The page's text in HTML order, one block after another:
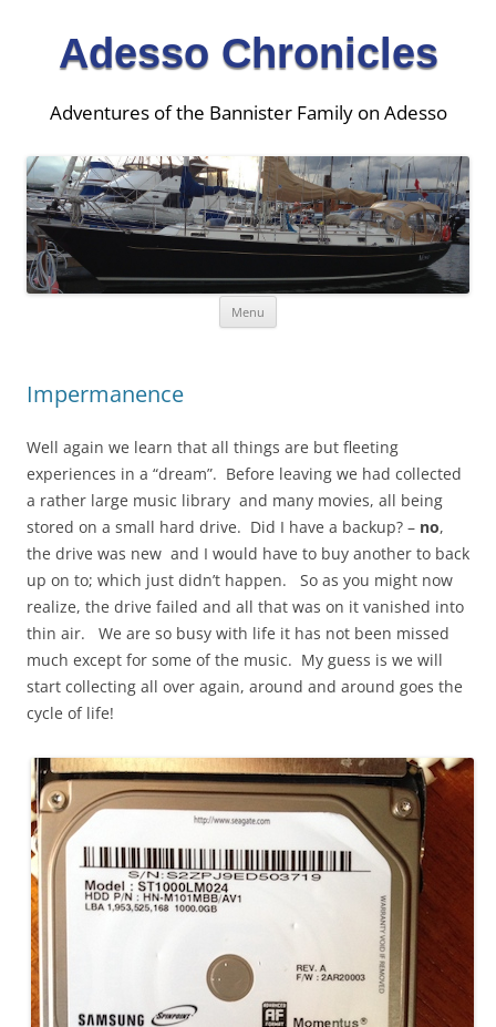
Adesso Chronicles
Adventures of the Bannister Family on Adesso
Menu
Impermanence
Well again we learn that all things are but fleeting
experiences in a “dream”. Before leaving we had collected
a rather large music library and many movies, all being
stored on a small hard drive. Did I have a backup? – no,
the drive was new and I would have to buy another to back
up on to; which just didn’t happen. So as you might now
realize, the drive failed and all that was on it vanished into
thin air. We are so busy with life it has not been missed
much except for some of the music. My guess is we will
start collecting all over again, around and around goes the
cycle of life!